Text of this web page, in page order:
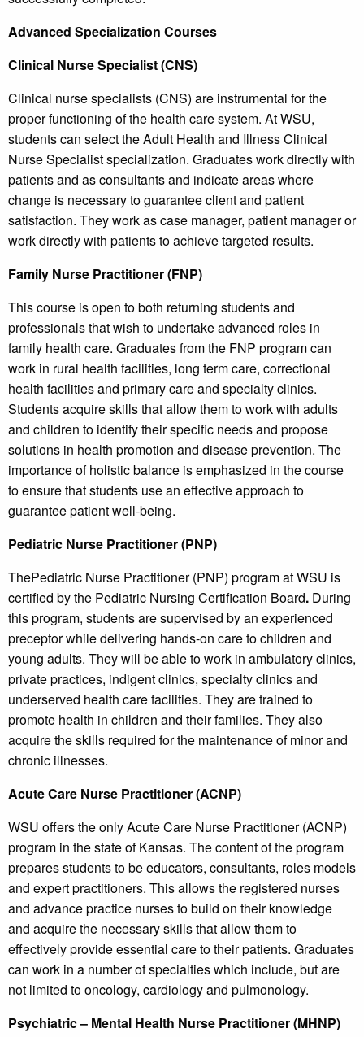
Advanced Specialization Courses
Clinical Nurse Specialist (CNS)
Clinical nurse specialists (CNS) are instrumental for the
proper functioning of the health care system. At WSU,
students can select the Adult Health and Illness Clinical
Nurse Specialist specialization. Graduates work directly with
patients and as consultants and indicate areas where
change is necessary to guarantee client and patient
satisfaction. They work as case manager, patient manager or
work directly with patients to achieve targeted results.
Family Nurse Practitioner (FNP)
This course is open to both returning students and
professionals that wish to undertake advanced roles in
family health care. Graduates from the FNP program can
work in rural health facilities, long term care, correctional
health facilities and primary care and specialty clinics.
Students acquire skills that allow them to work with adults
and children to identify their specific needs and propose
solutions in health promotion and disease prevention. The
importance of holistic balance is emphasized in the course
to ensure that students use an effective approach to
guarantee patient well-being.
Pediatric Nurse Practitioner (PNP)
ThePediatric Nurse Practitioner (PNP) program at WSU is
certified by the Pediatric Nursing Certification Board. During
this program, students are supervised by an experienced
preceptor while delivering hands-on care to children and
young adults. They will be able to work in ambulatory clinics,
private practices, indigent clinics, specialty clinics and
underserved health care facilities. They are trained to
promote health in children and their families. They also
acquire the skills required for the maintenance of minor and
chronic illnesses.
Acute Care Nurse Practitioner (ACNP)
WSU offers the only Acute Care Nurse Practitioner (ACNP)
program in the state of Kansas. The content of the program
prepares students to be educators, consultants, roles models
and expert practitioners. This allows the registered nurses
and advance practice nurses to build on their knowledge
and acquire the necessary skills that allow them to
effectively provide essential care to their patients. Graduates
can work in a number of specialties which include, but are
not limited to oncology, cardiology and pulmonology.
Psychiatric – Mental Health Nurse Practitioner (MHNP)